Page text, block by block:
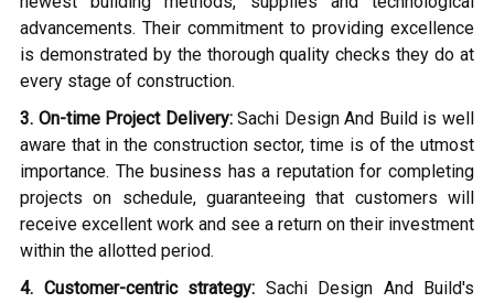
advancements. Their commitment to providing excellence
is demonstrated by the thorough quality checks they do at
every stage of construction.
3. On-time Project Delivery:Sachi Design And Build is well
aware that in the construction sector, time is of the utmost
importance. The business has a reputation for completing
projects on schedule, guaranteeing that customers will
receive excellent work and see a return on their investment
within the allotted period.
4. Customer-centric strategy: Sachi Design And Build's